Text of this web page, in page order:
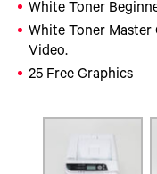
White Toner
White Toner Master
Video.
25 Free Graphics